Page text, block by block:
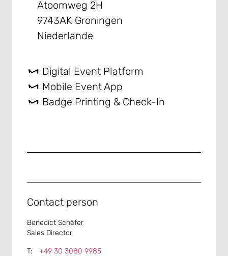
Atoomweg 2H
9743AK Groningen
Niederlande
Digital Event Platform
Mobile Event App
Badge Printing & Check-In
Contact person
Benedict Schäfer
Sales Director
+49 30 3080 9985